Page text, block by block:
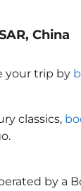
China
your trip by
classics,
by a